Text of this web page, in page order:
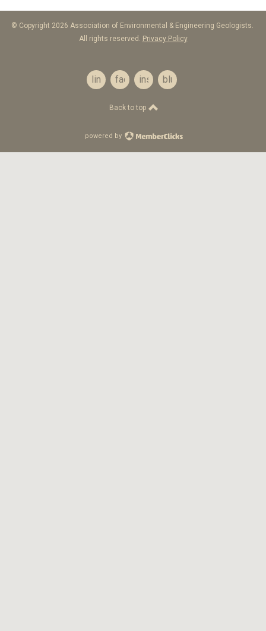
© Copyright 2026 Association of Environmental & Engineering Geologists.
All rights reserved.
Privacy Policy
linkedinfacebookinstagrambluesky
Back to top
powered by